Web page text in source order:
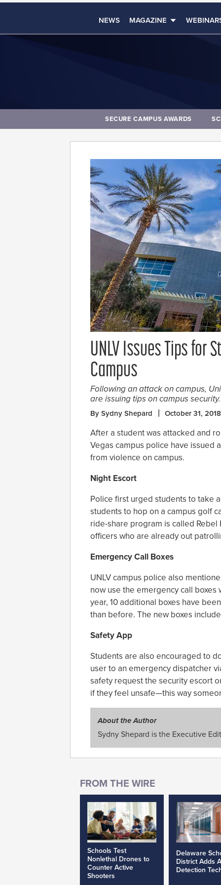
NEWS MAGAZINE
SECURE CAMPUS AWARDS
UNLV Issues Tips for
Campus
Following an attack on campus,
are issuing tips on campus security.
By Sydny Shepard October 31, 2018
After a student was attacked and
Vegas campus police have issued
from violence on campus.
Night Escort
Police first urged students to take
students to hop on a campus golf
ride-share program is called
officers who are already out
Emergency Call Boxes
UNLV campus police also
now use the emergency call
year, 10 additional boxes have
than before. The new boxes
Safety App
Students are also encouraged to
user to an emergency dispatcher
safety request the security escort
if they feel unsafe—this way
About the Author
Sydny Shepard is the Executive
Schools Test
Nonlethal Drones to
Counter Active
Shooters
Delaware
District Adds
Detection